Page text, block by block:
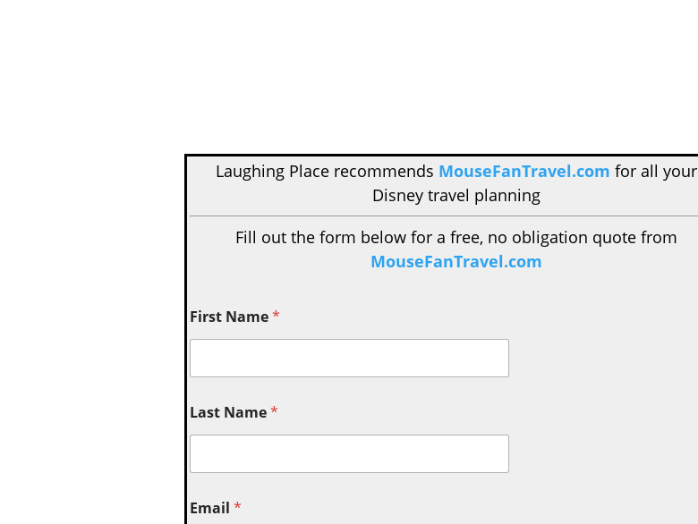
Laughing Place recommends MouseFanTravel.com for all your
Disney travel planning
Fill out the form below for a free, no obligation quote from
MouseFanTravel.com
First Name*
Last Name*
Email *